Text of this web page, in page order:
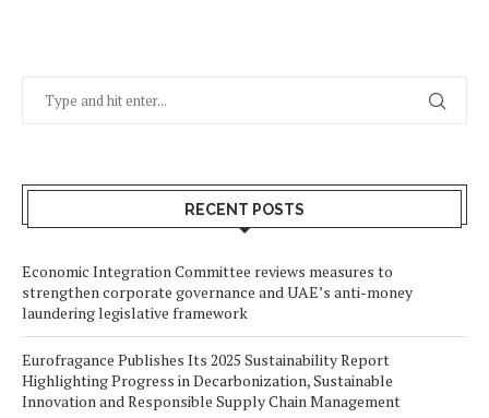
RECENT POSTS
Economic Integration Committee reviews measures to
strengthen corporate governance and UAE’s anti-money
laundering legislative framework
Eurofragance Publishes Its 2025 Sustainability Report
Highlighting Progress in Decarbonization, Sustainable
Innovation and Responsible Supply Chain Management